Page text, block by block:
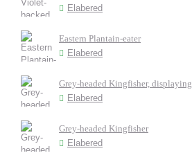
Elabered
Eastern Plantain-eater
Elabered
Grey-headed Kingfisher, displaying
Elabered
Grey-headed Kingfisher
Elabered